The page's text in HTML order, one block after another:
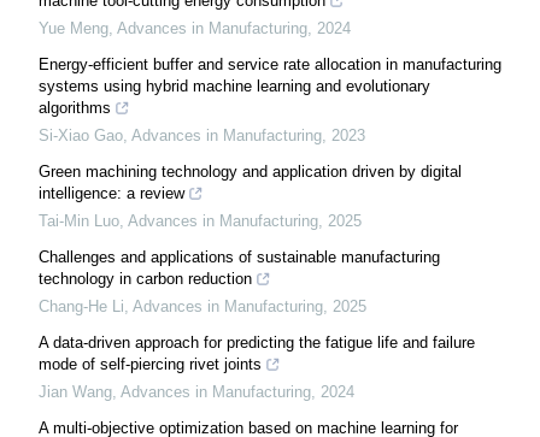
Yue Meng Advances in Manufacturing 2024
Energy-efficient buffer and service rate allocation in manufacturing
systems using hybrid machine learning and evolutionary
algorithms
Si-Xiao Gao Advances in Manufacturing 2023
Green machining technology and application driven by digital
intelligence: a review
Tai-Min Luo Advances in Manufacturing 2025
Challenges and applications of sustainable manufacturing
technology in carbon reduction
Chang-He Li Advances in Manufacturing 2025
A data-driven approach for predicting the fatigue life and failure
mode of self-piercing rivet joints
Jian Wang Advances in Manufacturing 2024
A multi-objective optimization based on machine learning for